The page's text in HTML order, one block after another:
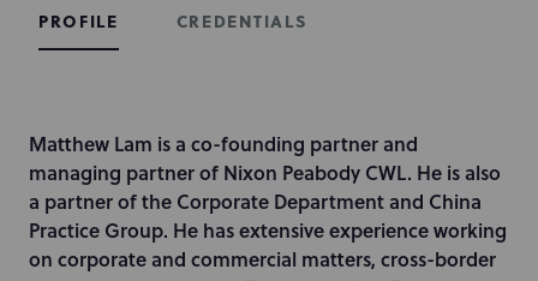
PROFILE CREDENTIALS
I
n
t
r
o
Matthew Lam is a co-founding partner and
managing partner of Nixon Peabody CWL. He is also
a partner of the Corporate Department and China
Practice Group. He has extensive experience working
on corporate and commercial matters, cross-border